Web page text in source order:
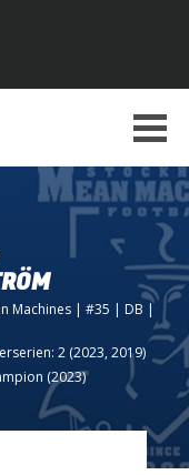
Machines| #35 | DB |
2 (2023, 2019)
(2023)